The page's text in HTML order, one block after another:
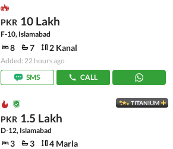
PKR 10 Lakh
F-10, Islamabad
8 7 2 Kanal
Added: 22 hours ago
SMS
CALL
TITANIUM
PKR 1.5 Lakh
D-12, Islamabad
3 3 4 Marla